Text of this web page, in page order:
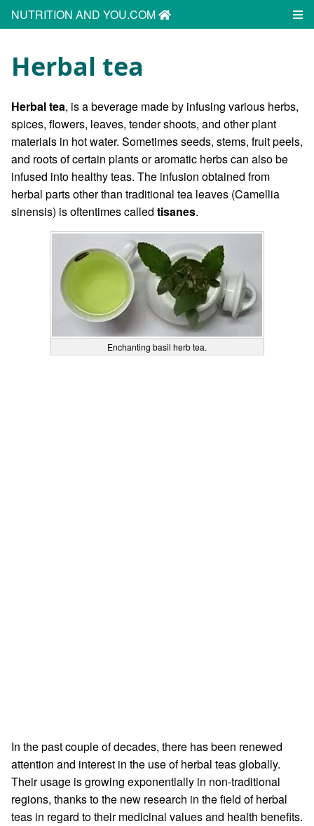
NUTRITION AND YOU.COM
Herbal tea
Herbal tea, is a beverage made by infusing various herbs,
spices, flowers, leaves, tender shoots, and other plant
materials in hot water. Sometimes seeds, stems, fruit peels,
and roots of certain plants or aromatic herbs can also be
infused into healthy teas. The infusion obtained from
herbal parts other than traditional tea leaves (Camellia
sinensis) is oftentimes called tisanes.
Enchanting basil herb tea.
In the past couple of decades, there has been renewed
attention and interest in the use of herbal teas globally.
Their usage is growing exponentially in non-traditional
regions, thanks to the new research in the field of herbal
teas in regard to their medicinal values and health benefits.